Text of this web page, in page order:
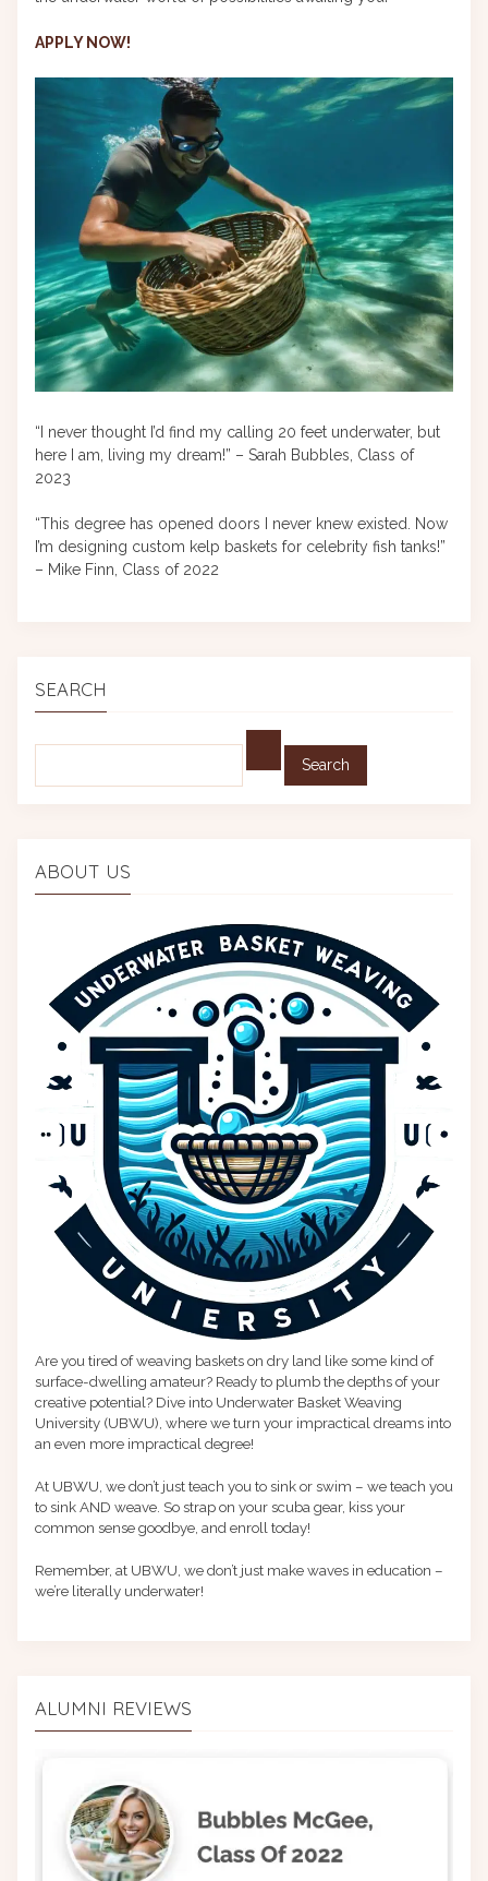
APPLY NOW!
“I never thought I’d find my calling 20 feet underwater, but
here I am, living my dream!” – Sarah Bubbles, Class of
2023
“This degree has opened doors I never knew existed. Now
I’m designing custom kelp baskets for celebrity fish tanks!”
– Mike Finn, Class of 2022
SEARCH
ABOUT US
Are you tired of weaving baskets on dry land like some kind of
surface-dwelling amateur? Ready to plumb the depths of your
creative potential? Dive into Underwater Basket Weaving
University (UBWU), where we turn your impractical dreams into
an even more impractical degree!
At UBWU, we don’t just teach you to sink or swim – we teach you
to sink AND weave. So strap on your scuba gear, kiss your
common sense goodbye, and enroll today!
Remember, at UBWU, we don’t just make waves in education –
we’re literally underwater!
ALUMNI REVIEWS